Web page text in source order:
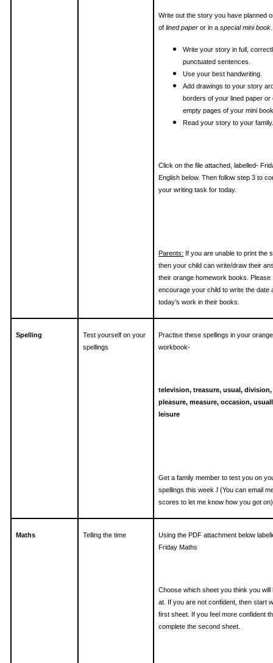
Write out the story you have planned
oflined paper or in aspecial mini book
Write your story in full,
punctuated sentences.
Use your best handwriting.
Add drawings to your story
borders of your lined paper or
empty pages of your mini
Read your story to your
Click on the file attached, labelled-
English below. Then follow step 3 to
your writing task for today.
Parents: If you are unable to print the
then your child can write/draw their
their orange homework books. Please
encourage your child to write the date
today’s work in their books.
Spelling
Test yourself on your
spellings
Practise these spellings in your orange
workbook-
television, treasure, usual,
pleasure, measure, occasion,
leisure
Get a family member to test you on
spellings this weekJ (You can email
scores to let me know how you got
Maths Telling the time
Using the PDF attachment below
Friday Maths
Choose which sheet you think you will
at. If you are not confident, then start
first sheet. If you feel more confident
complete the second sheet.